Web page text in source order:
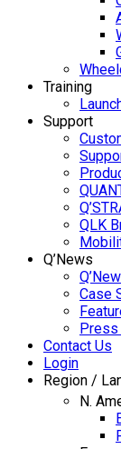
Training
Support
QLK
Q’News
Case
Press
Contact Us
Login
Region /
N.